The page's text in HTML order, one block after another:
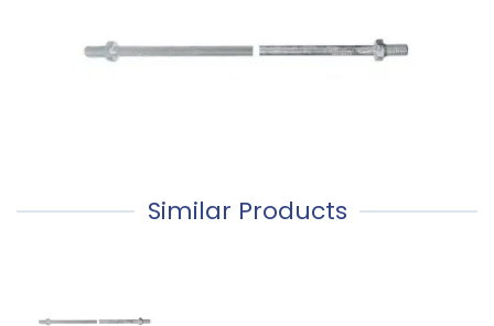
Similar Products